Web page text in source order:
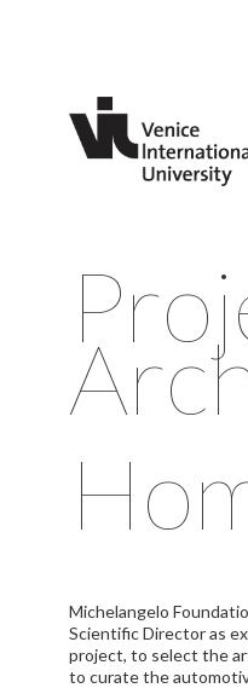
Michelangelo
Scientific Director as
project, to select the
to curate the